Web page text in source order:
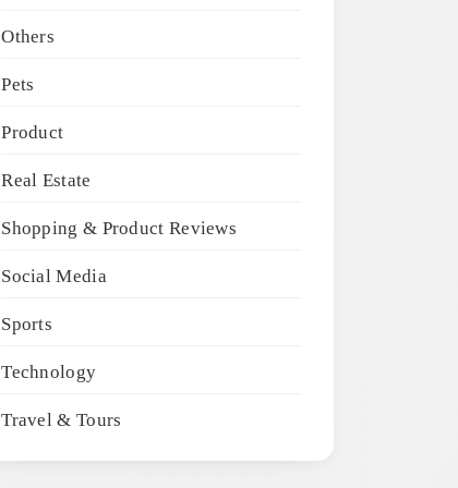
Others
Pets
Product
Real Estate
Shopping & Product Reviews
Social Media
Sports
Technology
Travel & Tours